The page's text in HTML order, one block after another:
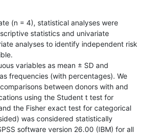
(n = 4), statistical analyses were
statistics and univariate
analyses to identify independent risk
variables as mean ± SD and
frequencies (with percentages). We
between donors with and
using the Student t test for
the Fisher exact test for categorical
was considered statistically
software version 26.00 (IBM) for all